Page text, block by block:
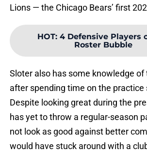
Lions — the Chicago Bears’ first
HOT: 4 Defensive Players
Roster Bubble
Sloter also has some knowledge of
after spending time on the practice
Despite looking great during the
has yet to throw a regular-season
not look as good against better
would have stuck around with a